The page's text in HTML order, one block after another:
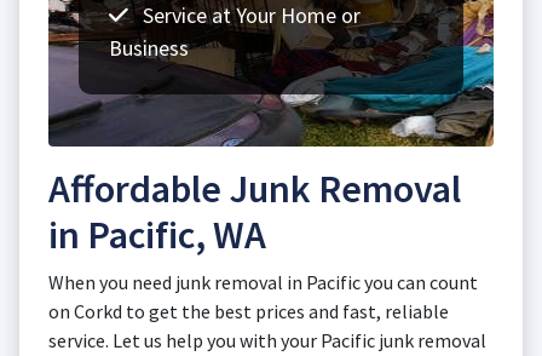
Service at Your Home or
Business
Affordable Junk Removal
in Pacific, WA
When you need junk removal in Pacific you can count
on Corkd to get the best prices and fast, reliable
service. Let us help you with your Pacific junk removal